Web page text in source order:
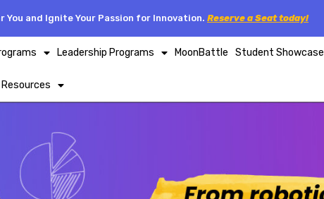
You and Ignite Your Passion for Innovation. Reserve a Seat today!
Leadership Programs MoonBattle Student Showcase
Resources